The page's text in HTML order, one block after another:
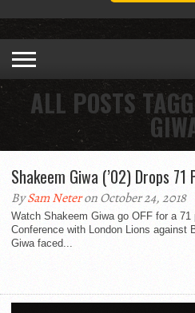
ALL POSTS
Shakeem Giwa (’02) Drops
BySam Neteron October 24, 2018
Watch Shakeem Giwa go OFF for a 71
Conference with London Lions against
Giwa faced...